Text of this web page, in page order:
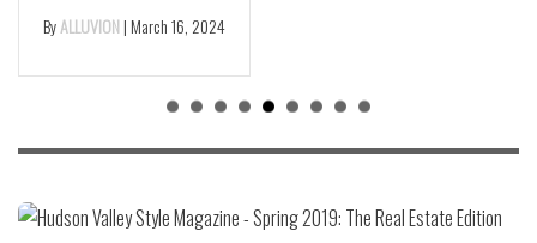
ByALLUVION| March 16, 2024